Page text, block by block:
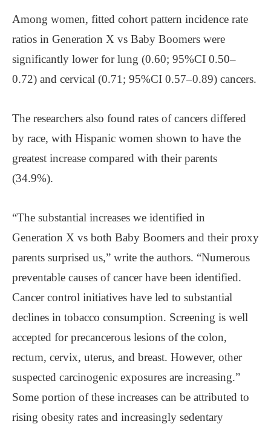
Among women, fitted cohort pattern incidence rate
ratios in Generation X vs Baby Boomers were
significantly lower for lung (0.60; 95%CI 0.50–
0.72) and cervical (0.71; 95%CI 0.57–0.89) cancers.
The researchers also found rates of cancers differed
by race, with Hispanic women shown to have the
greatest increase compared with their parents
(34.9%).
“The substantial increases we identified in
Generation X vs both Baby Boomers and their proxy
parents surprised us,” write the authors. “Numerous
preventable causes of cancer have been identified.
Cancer control initiatives have led to substantial
declines in tobacco consumption. Screening is well
accepted for precancerous lesions of the colon,
rectum, cervix, uterus, and breast. However, other
suspected carcinogenic exposures are increasing.”
Some portion of these increases can be attributed to
rising obesity rates and increasingly sedentary